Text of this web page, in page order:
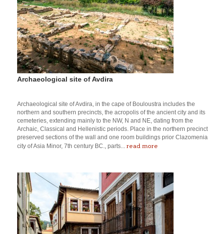
Archaeological site of Avdira
Archaeological site of Avdira, in the cape of Bouloustra includes the
northern and southern precincts, the acropolis of the ancient city and its
cemeteries, extending mainly to the NW, N and NE, dating from the
Archaic, Classical and Hellenistic periods. Place in the northern precinct
preserved sections of the wall and one room buildings prior Clazomenia
city of Asia Minor, 7th century BC., parts... read more